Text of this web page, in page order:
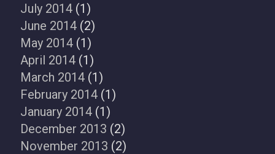
July 2014 (1)
June 2014 (2)
May 2014 (1)
April 2014 (1)
March 2014 (1)
February 2014 (1)
January 2014 (1)
December 2013 (2)
November 2013 (2)